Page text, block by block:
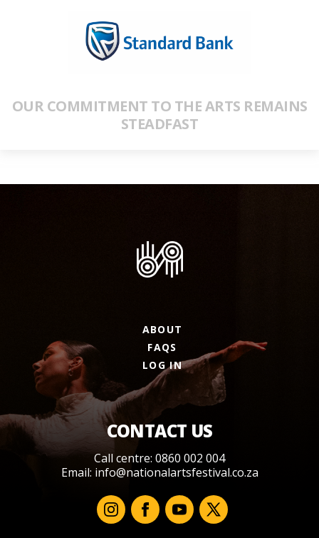
OUR COMMITMENT TO THE ARTS REMAINS
STEADFAST
ABOUT
FAQS
LOG IN
CONTACT US
Call centre: 0860 002 004
Email: info@nationalartsfestival.co.za